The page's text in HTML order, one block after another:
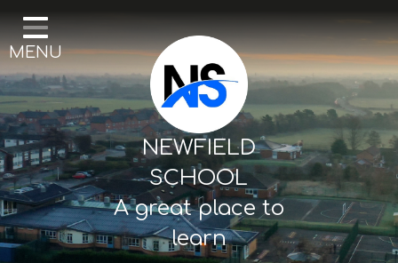
Home
Our School
Curriculum
Mental Health & Wellbeing
Thornton Classes
Birkdale classes
Parents and Carers
MENU
NEWFIELD
SCHOOL
A great place to
learn